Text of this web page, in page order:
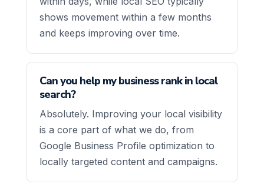
shows movement within a few months
and keeps improving over time.
Can you help my business rank in local
search?
Absolutely. Improving your local visibility
is a core part of what we do, from
Google Business Profile optimization to
locally targeted content and campaigns.